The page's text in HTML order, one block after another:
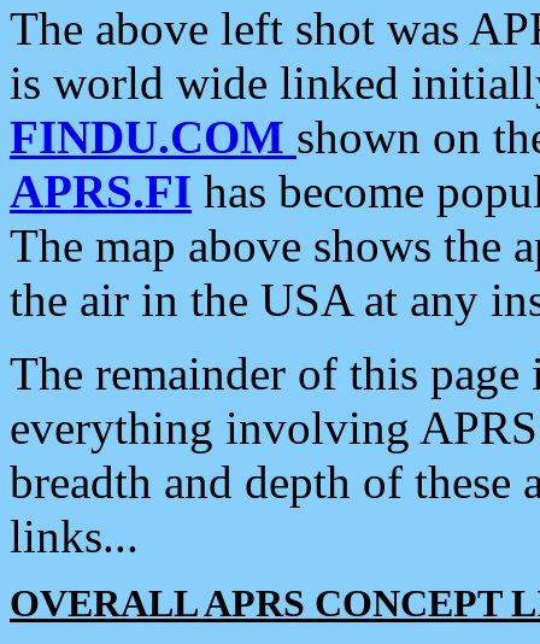
The above left shot was
is world wide linked
FINDU.COM shown on
APRS.FI has become
The map above shows the
the air in the USA at any
The remainder of this
everything involving
breadth and depth of
links...
OVERALL APRS CONCEPT